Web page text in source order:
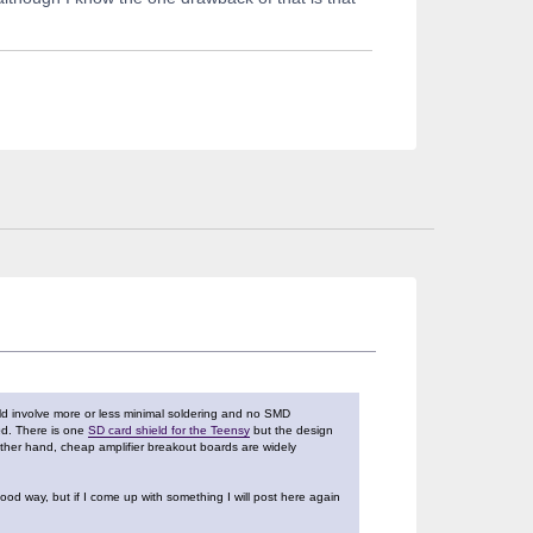
more or less minimal soldering and no SMD
There is one SD card shield for the Teensybut the design
hand, cheap amplifier breakout boards are widely
way, but if I come up with something I will post here again